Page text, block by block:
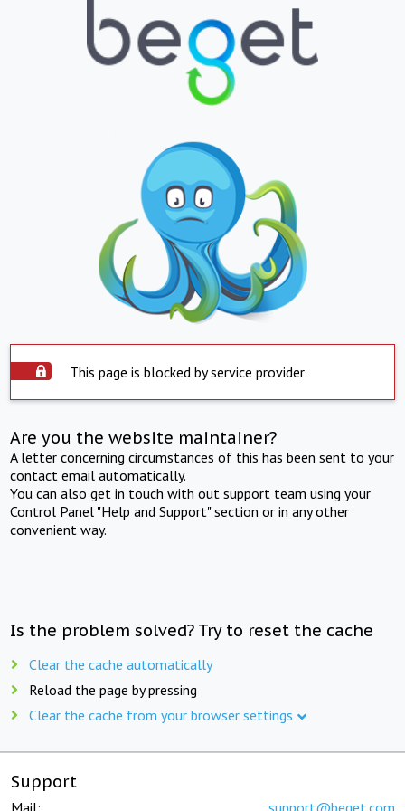
This page is blocked by service provider
Are you the website maintainer?
A letter concerning circumstances of this has been sent to your
contact email automatically.
You can also get in touch with out support team using your
Control Panel "Help and Support" section or in any other
convenient way.
Is the problem solved? Try to reset the cache
Clear the cache automatically
Reload the page by pressing
Clear the cache from your browser settings
Support
Mail: support@beget.com